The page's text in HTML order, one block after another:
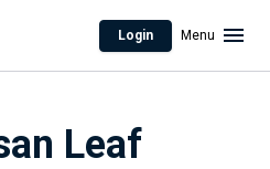
Login Menu
Leaf